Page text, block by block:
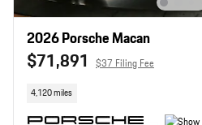
2026 Porsche Macan
$71,891 $37 Filing Fee
4,120 miles